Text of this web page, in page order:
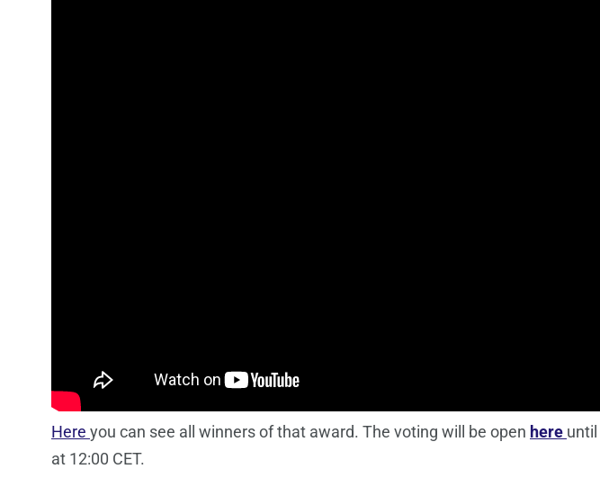
Here you can see all winners of that award. The voting will be open here until
at 12:00 CET.